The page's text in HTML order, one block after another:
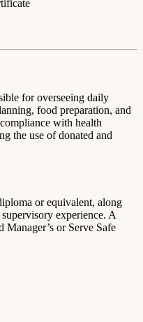
for overseeing daily
food preparation, and
with health
the use of donated and
or equivalent, along
experience. A
or Serve Safe